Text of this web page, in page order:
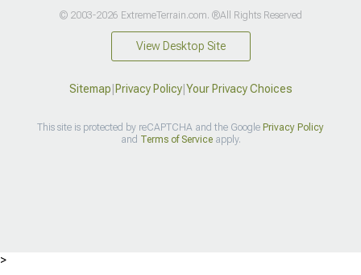
© 2003-2026 ExtremeTerrain.com. ®All Rights Reserved
View Desktop Site
Sitemap Privacy Policy| Your Privacy Choices
This site is protected by reCAPTCHA and the Google Privacy Policy
and Terms of Serviceapply.
>